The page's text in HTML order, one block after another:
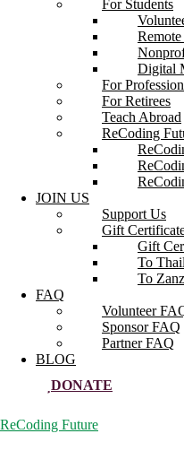
For Students
Digital
For
For Retirees
Teach Abroad
ReCoding
JOIN US
Support Us
Gift
Gift
To
To
FAQ
Volunteer
Sponsor FAQ
Partner FAQ
BLOG
DONATE
ReCoding Future